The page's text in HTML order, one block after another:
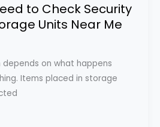
to Check Security
Units Near Me
on what happens
Items placed in storage